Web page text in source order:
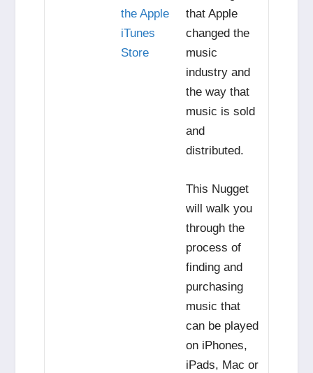
the Apple
iTunes
Store
that Apple
changed the
music
industry and
the way that
music is sold
and
distributed.
This Nugget
will walk you
through the
process of
finding and
purchasing
music that
can be played
on iPhones,
iPads, Mac or